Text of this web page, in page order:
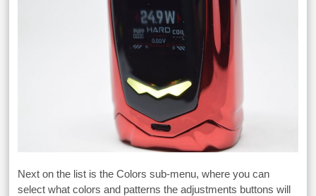
Next on the list is the Colors sub-menu, where you can
select what colors and patterns the adjustments buttons will